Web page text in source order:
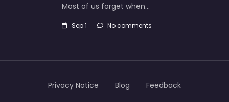
Most of us forget when…
Sep 1 No comments
Privacy Notice Blog Feedback